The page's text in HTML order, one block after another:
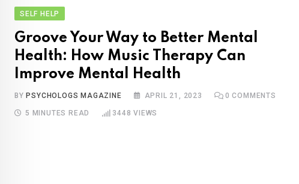
SELF HELP
Groove Your Way to Better Mental
Health: How Music Therapy Can
Improve Mental Health
BY PSYCHOLOGS MAGAZINE APRIL 21, 2023 0 COMMENTS
5 MINUTES READ 3448 VIEWS